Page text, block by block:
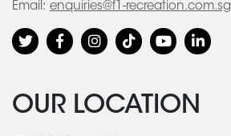
Email: enquiries@f1-recreation.com.sg
OUR LOCATION